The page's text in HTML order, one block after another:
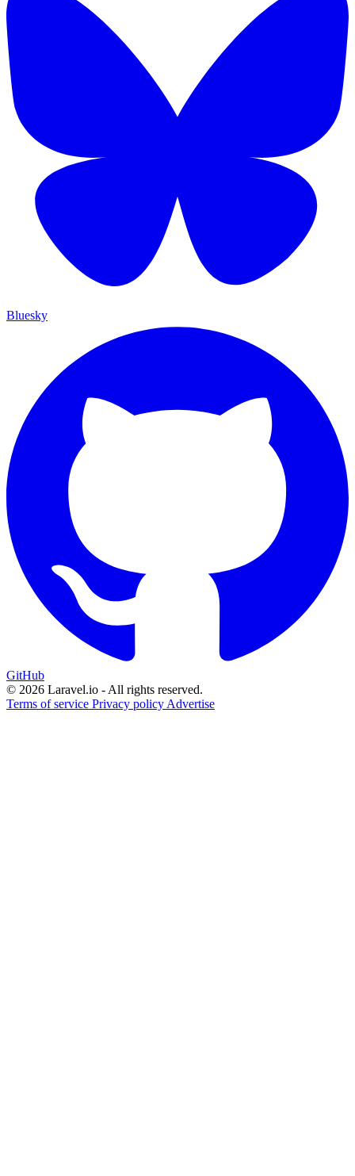
Bluesky
GitHub
© 2026 Laravel.io - All rights reserved.
Terms of service Privacy policy Advertise